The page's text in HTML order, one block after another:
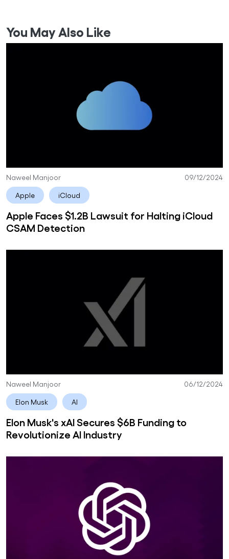
You May Also Like
Naweel Manjoor 09/12/2024
Apple iCloud
Apple Faces $1.2B Lawsuit for Halting iCloud
CSAM Detection
Naweel Manjoor 06/12/2024
Elon Musk AI
Elon Musk's xAI Secures $6B Funding to
Revolutionize AI Industry